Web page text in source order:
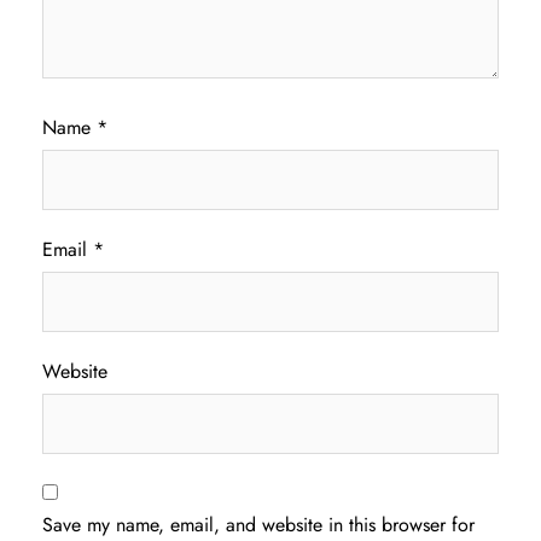
Name *
Email *
Website
Save my name, email, and website in this browser for